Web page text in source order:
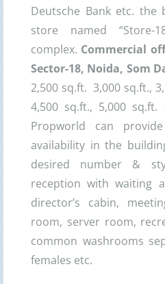
Deutsche Bank etc. the
store named
complex. Commercial
Sector-18, Noida, Som
2,500 sq.ft. 3,000 sq.ft.,
4,500 sq.ft., 5,000
Propworld can
availability in the
desired number &
reception with waiting
director’s cabin,
room, server room,
common washrooms
females etc.